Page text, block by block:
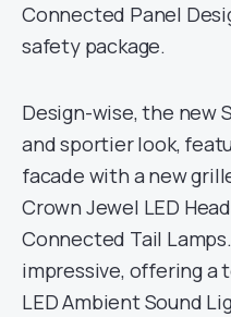
Connected Panel
safety package.
Design-wise, the new
and sportier look,
facade with a new
Crown Jewel LED
Connected Tail
impressive, offering a
LED Ambient Sound